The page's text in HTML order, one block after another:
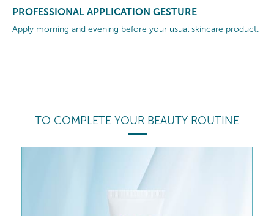
PROFESSIONAL APPLICATION GESTURE
Apply morning and evening before your usual skincare product.
TO COMPLETE YOUR BEAUTY ROUTINE